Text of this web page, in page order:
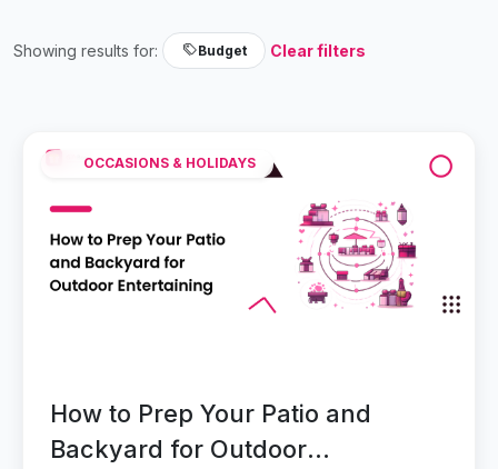
Showing results for: Budget Clear filters
OCCASIONS & HOLIDAYS
How to Prep Your Patio and
Backyard for Outdoor